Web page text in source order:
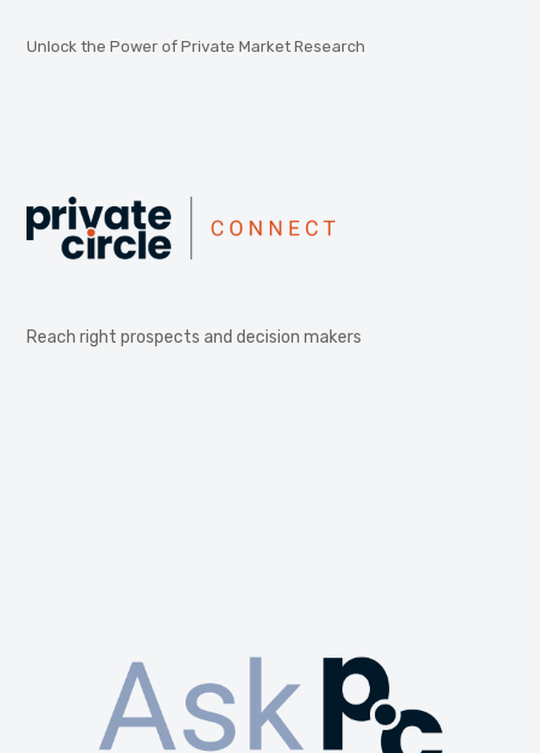
Unlock the Power of Private Market Research
Reach right prospects and decision makers